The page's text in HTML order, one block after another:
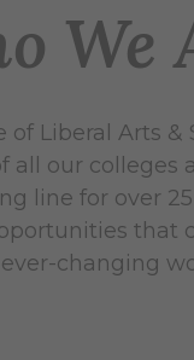
We
of Liberal Arts &
all our colleges
line for over
that
changing